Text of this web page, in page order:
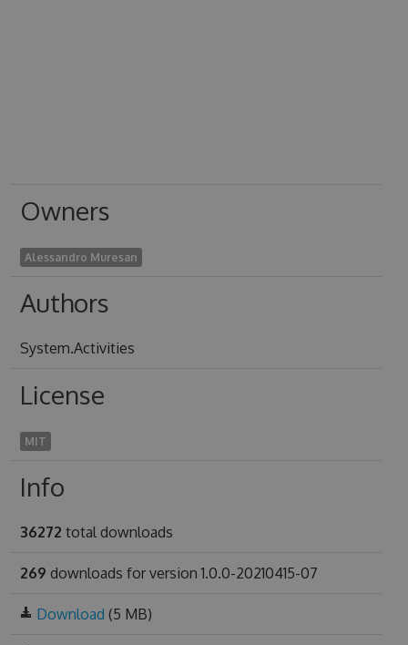
Owners
Alessandro Muresan
Authors
System.Activities
License
MIT
Info
36272 total downloads
269 downloads for version 1.0.0-20210415-07
Download (5 MB)